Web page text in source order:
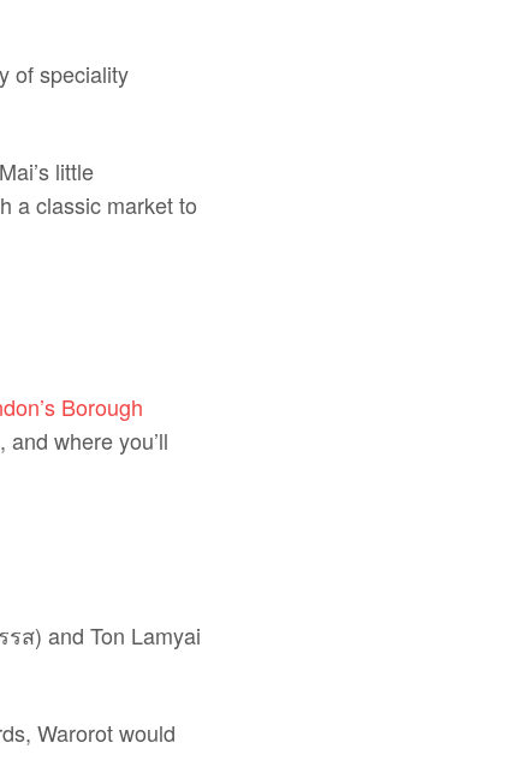
of speciality
little
a classic market to
Borough
where you’ll
ส) and Ton Lamyai
Warorot would